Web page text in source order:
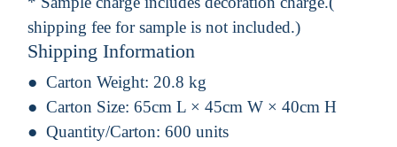
shipping fee for sample is not included.)
Shipping Information
Carton Weight: 20.8 kg
Carton Size: 65cm L × 45cm W × 40cm H
Quantity/Carton: 600 units